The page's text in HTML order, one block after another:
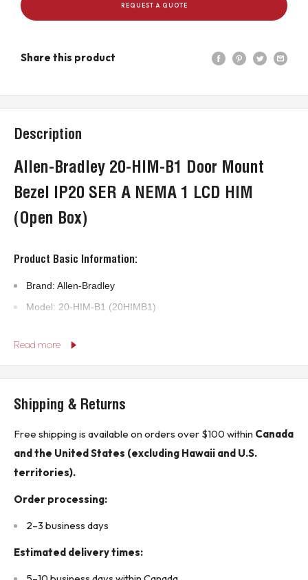
REQUEST A QUOTE
Share this product
Description
Allen-Bradley 20-HIM-B1 Door Mount
Bezel IP20 SER A NEMA 1 LCD HIM
(Open Box)
Product Basic Information:
Brand: Allen-Bradley
Model: 20-HIM-B1 (20HIMB1)
Product Type: PowerFlex 20-Class HIM Bezel Kit
Technical Specifications:
Application: Used with LCD Human Interface Modules and
wireless options
Compatibility: PowerFlex Drives with LCD HIM and Wireless
Mounting Style: Cabinet Door Mount
Power Rating: 12 VDC, 280 mA
Environment: Indoor use only
Read more
Shipping & Returns
Free shipping is available on orders over $100 within Canada
and the United States (excluding Hawaii and U.S.
territories).
Order processing:
2–3 business days
Estimated delivery times: